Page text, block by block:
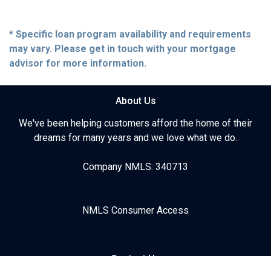
* Specific loan program availability and requirements
may vary. Please get in touch with your mortgage
advisor for more information.
About Us
We've been helping customers afford the home of their
dreams for many years and we love what we do.
Company NMLS: 340713
NMLS Consumer Access